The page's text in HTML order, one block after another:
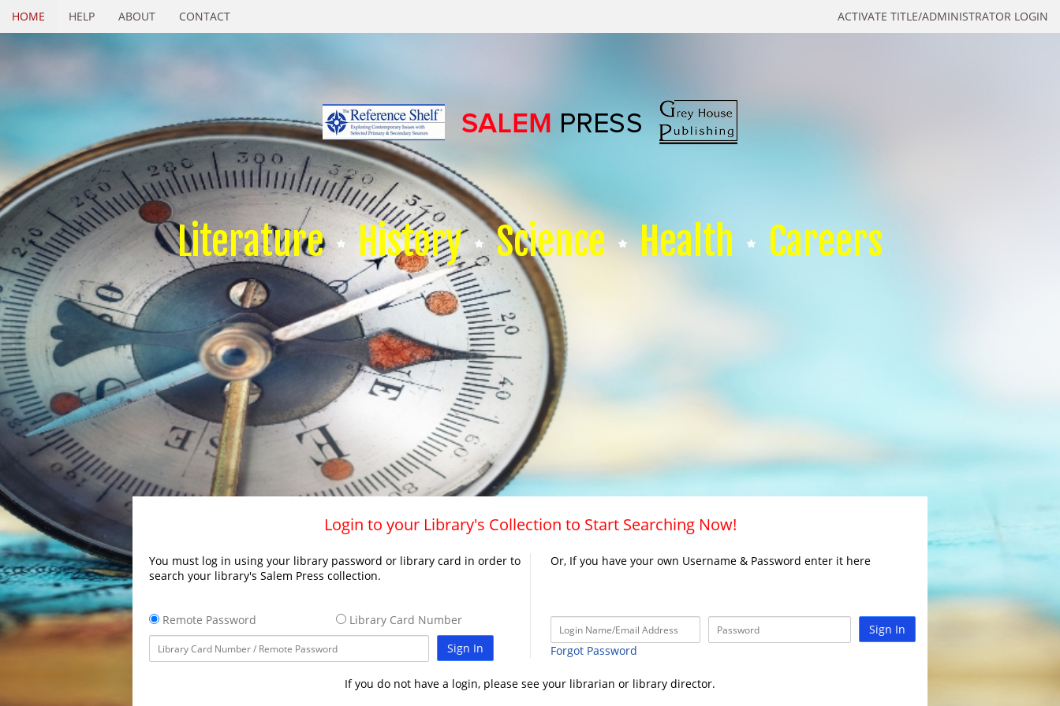
ACTIVATE TITLE/ADMINISTRATOR LOGIN
HOME HELP ABOUT CONTACT
Literature History Science Health Careers
Login to your Library's Collection to Start Searching Now!
You must log in using your library password or library card in order to
search your library's Salem Press collection.
Remote Password
Library Card Number
Sign In
Or, If you have your own Username & Password enter it here
Sign In
Forgot Password
If you do not have a login, please see your librarian or library director.